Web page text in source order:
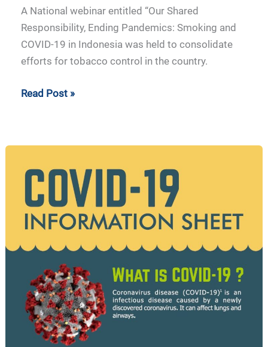
A National webinar entitled “Our Shared
Responsibility, Ending Pandemics: Smoking and
COVID-19 in Indonesia was held to consolidate
efforts for tobacco control in the country.
Read Post »
Information
Sheet
COVID-
Symptoms,
Prevention
APCAT
Role